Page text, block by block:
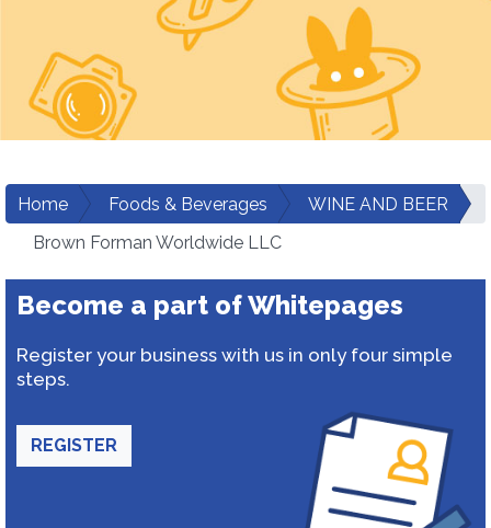
Home Foods & Beverages
WINE AND BEER
Brown Forman Worldwide LLC
Become a part of Whitepages
Register your business with us in only four simple
steps.
REGISTER